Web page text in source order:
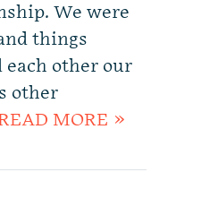
We were
things
each other our
other
MORE »